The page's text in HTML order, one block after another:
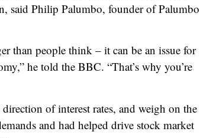
said Philip Palumbo, founder of Palumbo
than people think – it can be an issue for
he told the BBC. “That’s why you’re
of interest rates, and weigh on the
and had helped drive stock market